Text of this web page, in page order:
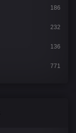
186
232
136
771